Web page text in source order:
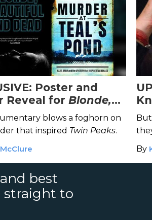
Poster and
Reveal for Blonde,
and Dead
blows a foghorn on
that inspired Twin Peaks.
By
best
straight to